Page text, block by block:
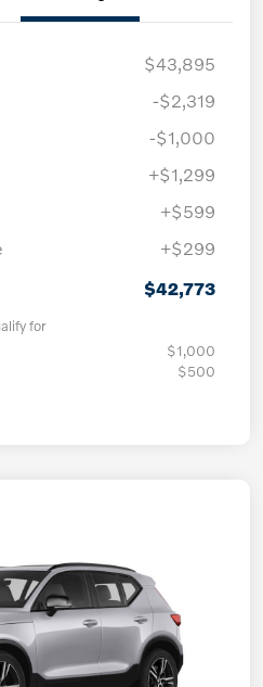
$43,895
-$2,319
-$1,000
+$1,299
+$599
+$299
$42,773
for
$1,000
$500